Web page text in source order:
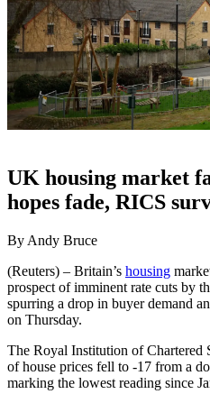
UK housing market
hopes fade, RICS
By Andy Bruce
(Reuters) – Britain’s housing
prospect of imminent rate cuts by
spurring a drop in buyer demand
on Thursday.
The Royal Institution of Chartered
of house prices fell to -17 from a
marking the lowest reading since